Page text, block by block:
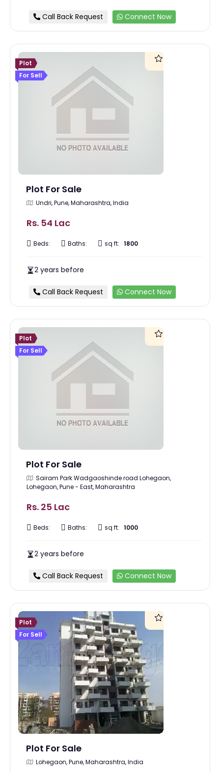
Call Back Request Connect Now
Plot
For Sell
Plot For Sale
Undri, Pune, Maharashtra, India
Rs. 54 Lac
Beds: Baths: sq ft: 1800
2 years before
Call Back Request Connect Now
Plot
For Sell
Plot For Sale
Sairam Park Wadgaoshinde road Lohegaon,
Lohegaon, Pune - East, Maharashtra
Rs. 25 Lac
Beds: Baths: sq ft: 1000
2 years before
Call Back Request Connect Now
Plot
For Sell
Plot For Sale
Lohegaon, Pune, Maharashtra, India